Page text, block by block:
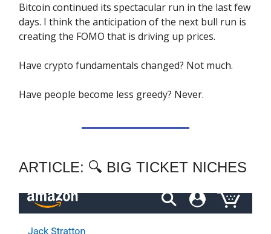
Bitcoin continued its spectacular run in the last few
days. I think the anticipation of the next bull run is
creating the FOMO that is driving up prices.
Have crypto fundamentals changed? Not much.
Have people become less greedy? Never.
ARTICLE: 🔍 BIG TICKET NICHES